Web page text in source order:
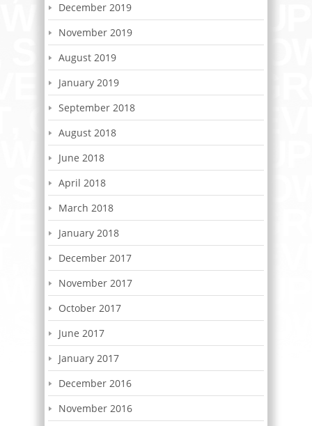
December 2019
November 2019
August 2019
January 2019
September 2018
August 2018
June 2018
April 2018
March 2018
January 2018
December 2017
November 2017
October 2017
June 2017
January 2017
December 2016
November 2016